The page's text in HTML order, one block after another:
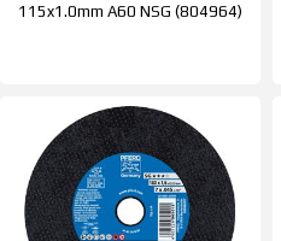
115x1.0mm A60 NSG (804964)